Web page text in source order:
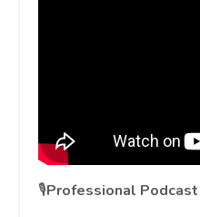
🎙️Professional